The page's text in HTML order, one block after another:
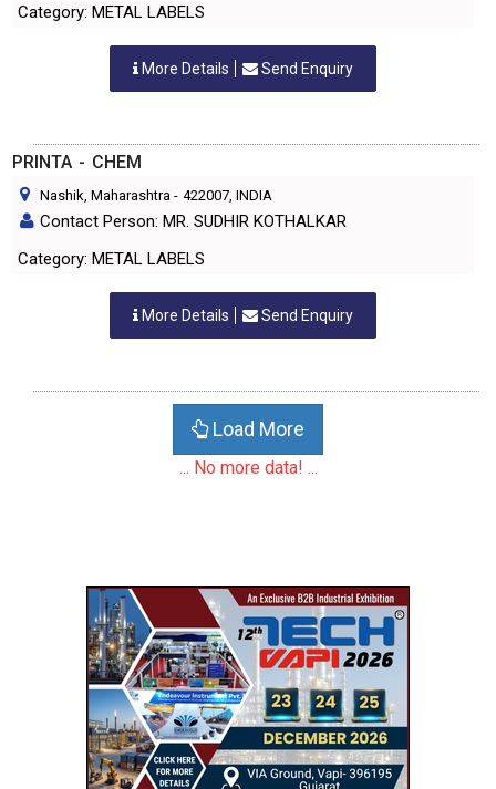
Category: METAL LABELS
More Details Send Enquiry
PRINTA - CHEM
Nashik, Maharashtra - 422007, INDIA
Contact Person: MR. SUDHIR KOTHALKAR
Category: METAL LABELS
More Details Send Enquiry
Load More
... No more data! ...